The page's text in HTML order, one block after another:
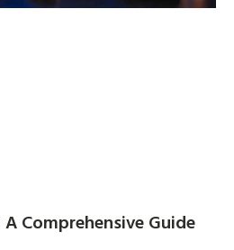
Comprehensive Guide